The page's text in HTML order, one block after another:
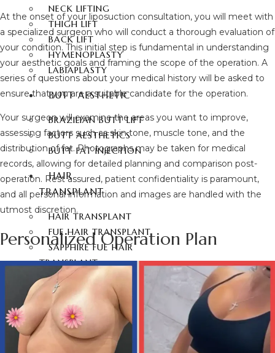
NECK LIFTING
THIGH LIFT
BACK LIFT
HYMENOPLASTY
LABIAPLASTY
BUTT AESTHETIC
BRAZILIAN BUTT LIFT
BUTT AESTHETICS
BUTT FAT INJECTION
HAIR
TRANSPLANT
HAIR TRANSPLANT
FUE HAIR TRANSPLANT
SAPPHIRE FUE HAIR
TRANSPLANT
DHI HAIR TRANSPLANT
BEARD TRANSPLANT
STEM CELL HAIR
TRANSPLANT
DHI-CHOI HAIR
At the onset of your liposuction consultation, you will meet with
a specialized surgeon who will conduct a thorough evaluation of
your condition. This initial step is fundamental in understanding
your aesthetic goals and framing the scope of the operation. A
series of questions about your medical history will be asked to
ensure that you are a suitable candidate for the operation.
Your surgeon will examine the areas you want to improve,
assessing factors such as skin tone, muscle tone, and the
distribution of fat. Photographs may be taken for medical
records, allowing for detailed planning and comparison post-
operation. Rest assured, patient confidentiality is paramount,
and all personal information and images are handled with the
utmost discretion.
Personalized Operation Plan